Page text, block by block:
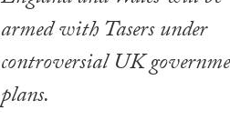
armed with Tasers under
controversial UK
plans.